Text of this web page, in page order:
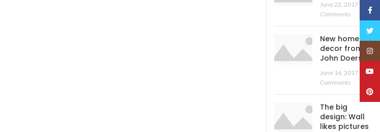
June 22, 2017
Comments
New home
decor from
John Doerson
June 16, 2017
No
Comments
The big
design: Wall
likes pictures